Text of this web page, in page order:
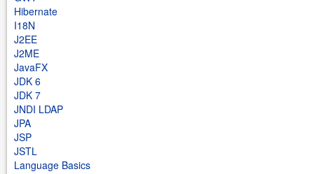
Hibernate
I18N
J2EE
J2ME
JavaFX
JDK 6
JDK 7
JNDI LDAP
JPA
JSP
JSTL
Language Basics